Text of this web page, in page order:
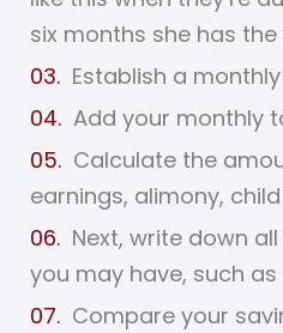
six months she has
Establish a
Add your monthly
Calculate the
earnings, alimony,
Next, write down
you may have, such
Compare your